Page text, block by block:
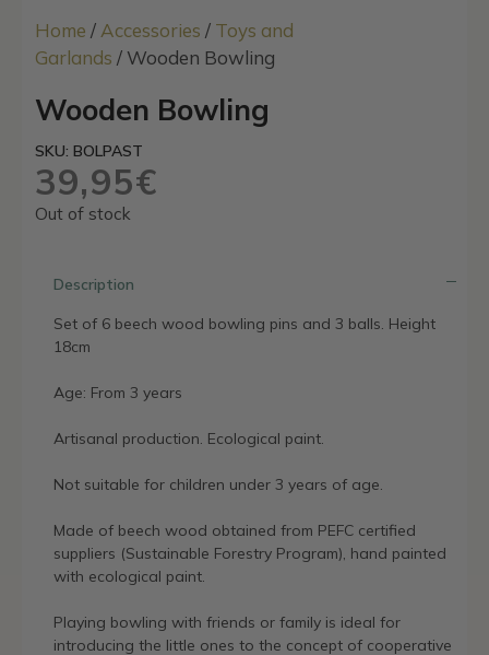
Home / Accessories / Toys and
Garlands / Wooden Bowling
Wooden Bowling
SKU: BOLPAST
39,95€
Out of stock
Description
Set of 6 beech wood bowling pins and 3 balls. Height
18cm
Age: From 3 years
Artisanal production. Ecological paint.
Not suitable for children under 3 years of age.
Made of beech wood obtained from PEFC certified
suppliers (Sustainable Forestry Program), hand painted
with ecological paint.
Playing bowling with friends or family is ideal for
introducing the little ones to the concept of cooperative